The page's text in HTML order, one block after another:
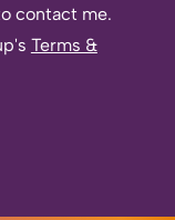
contact me.
Terms &